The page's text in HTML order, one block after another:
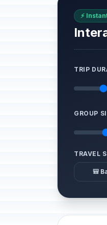
⚡
TRIP
GROUP
TRAVEL
🎒